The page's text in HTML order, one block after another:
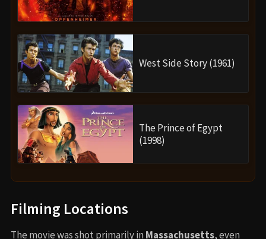
West Side Story (1961)
The Prince of Egypt
(1998)
Filming Locations
The movie was shot primarily in Massachusetts, even